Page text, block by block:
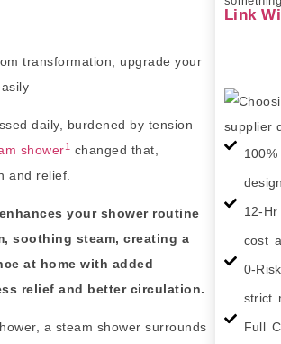
daily, burdened by tension
shower1 changed that,
and relief.
your shower routine
soothing steam, creating a
at home with added
relief and better circulation.
a steam shower surrounds
Link
12-
cost
0-
strict
Full